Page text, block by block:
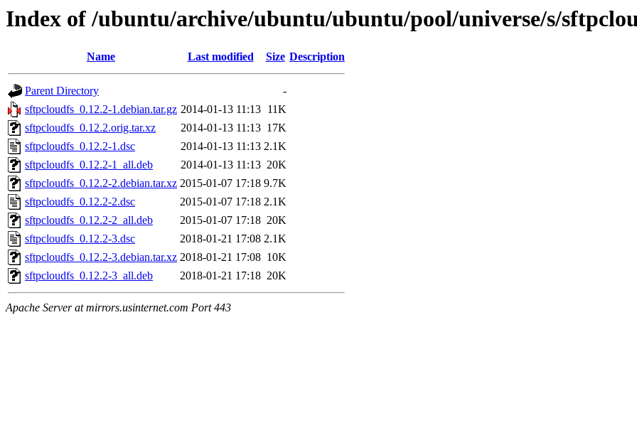
Index of /ubuntu/archive/ubuntu/ubuntu/pool/universe/s/
Name Last modified Size Description
Parent Directory
-
sftpcloudfs_0.12.2-1.debian.tar.gz 2014-01-13 11:13 11K
sftpcloudfs_0.12.2.orig.tar.xz
2014-01-13 11:13 17K
sftpcloudfs_0.12.2-1.dsc
2014-01-13 11:13 2.1K
sftpcloudfs_0.12.2-1_all.deb
2014-01-13 11:13 20K
sftpcloudfs_0.12.2-2.debian.tar.xz 2015-01-07 17:18 9.7K
sftpcloudfs_0.12.2-2.dsc
2015-01-07 17:18 2.1K
sftpcloudfs_0.12.2-2_all.deb
2015-01-07 17:18 20K
sftpcloudfs_0.12.2-3.dsc
2018-01-21 17:08 2.1K
sftpcloudfs_0.12.2-3.debian.tar.xz 2018-01-21 17:08 10K
sftpcloudfs_0.12.2-3_all.deb
2018-01-21 17:18 20K
Apache Server at mirrors.usinternet.com Port 443